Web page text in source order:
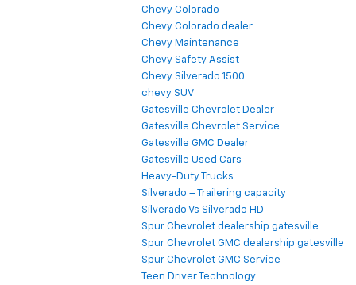
Chevy Colorado
Chevy Colorado dealer
Chevy Maintenance
Chevy Safety Assist
Chevy Silverado 1500
chevy SUV
Gatesville Chevrolet Dealer
Gatesville Chevrolet Service
Gatesville GMC Dealer
Gatesville Used Cars
Heavy-Duty Trucks
Silverado – Trailering capacity
Silverado Vs Silverado HD
Spur Chevrolet dealership gatesville
Spur Chevrolet GMC dealership gatesville
Spur Chevrolet GMC Service
Teen Driver Technology